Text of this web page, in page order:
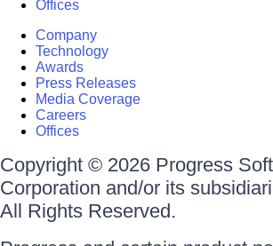
Offices
Company
Technology
Awards
Press Releases
Media Coverage
Careers
Offices
Copyright © 2026 Progress
Corporation and/or its
All Rights Reserved.